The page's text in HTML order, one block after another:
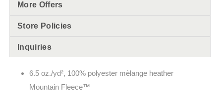
More Offers
Store Policies
Inquiries
6.5 oz./yd², 100% polyester mèlangeheather
Mountain Fleece™